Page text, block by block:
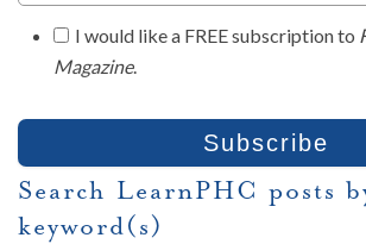
I would like a FREE subscription to
Magazine.
Search LearnPHC posts
keyword(s)